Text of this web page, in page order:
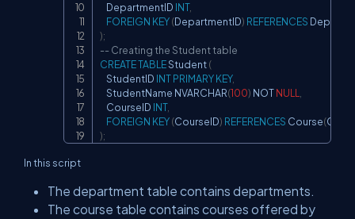
    DepartmentID
INT,
FOREIGN KEY(DepartmentID) REFERENCES
);
-- Creating the Student table
CREATETABLE Student (
    StudentID
INTPRIMARYKEY,
    StudentName NVARCHAR
(100) NOTNULL
    CourseID
INT,
FOREIGN KEY(CourseID) REFERENCES Course(
);
In this script
The department table contains departments.
The course table contains courses offered by